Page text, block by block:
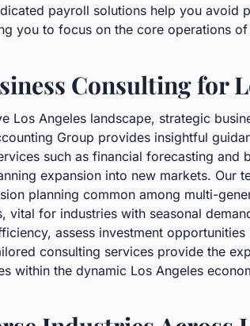
payroll solutions help you avoid
you to focus on the core operations
Consulting for
Los Angeles landscape, strategic
Group provides insightful
such as financial forecasting
expansion into new markets. Our
planning common among multi-
vital for industries with seasonal
assess investment
consulting services provide the
within the dynamic Los Angeles